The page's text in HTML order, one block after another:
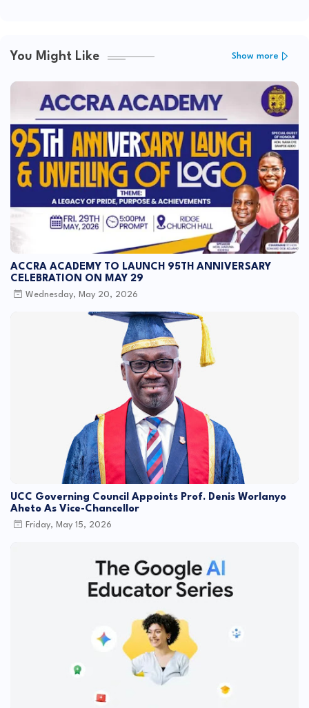
You Might Like Show more
ACCRA ACADEMY TO LAUNCH 95TH ANNIVERSARY
CELEBRATION ON MAY 29
Wednesday, May 20, 2026
UCC Governing Council Appoints Prof. Denis Worlanyo
Aheto As Vice-Chancellor
Friday, May 15, 2026